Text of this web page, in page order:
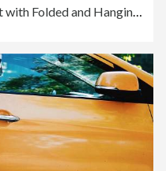
Close-up Shot of Typical Closet with Folded and Hanging Clothes in Apartment - Bangkok - Thailand